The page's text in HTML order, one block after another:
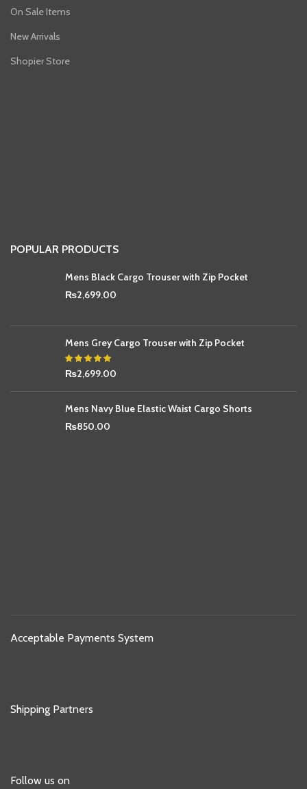
On Sale Items
New Arrivals
Shopier Store
POPULAR PRODUCTS
Mens Black Cargo Trouser with Zip Pocket
₨2,699.00
Mens Grey Cargo Trouser with Zip Pocket
₨2,699.00
Mens Navy Blue Elastic Waist Cargo Shorts
₨850.00
Acceptable Payments System
Shipping Partners
Follow us on